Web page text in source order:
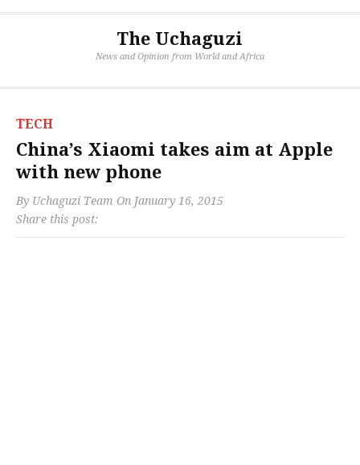
The Uchaguzi
News and Opinion from World and Africa
TECH
China’s Xiaomi takes aim at Apple
with new phone
By Uchaguzi Team On January 16, 2015
Share this post: